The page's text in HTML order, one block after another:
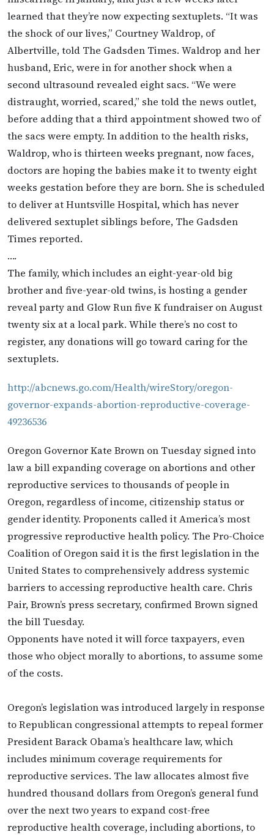
learned that they’re now expecting sextuplets. “It was
the shock of our lives,” Courtney Waldrop, of
Albertville, told The Gadsden Times. Waldrop and her
husband, Eric, were in for another shock when a
second ultrasound revealed eight sacs. “We were
distraught, worried, scared,” she told the news outlet,
before adding that a third appointment showed two of
the sacs were empty. In addition to the health risks,
Waldrop, who is thirteen weeks pregnant, now faces,
doctors are hoping the babies make it to twenty eight
weeks gestation before they are born. She is scheduled
to deliver at Huntsville Hospital, which has never
delivered sextuplet siblings before, The Gadsden
Times reported.
….
The family, which includes an eight-year-old big
brother and five-year-old twins, is hosting a gender
reveal party and Glow Run five K fundraiser on August
twenty six at a local park. While there’s no cost to
register, any donations will go toward caring for the
sextuplets.
http://abcnews.go.com/Health/wireStory/oregon-
governor-expands-abortion-reproductive-coverage-
49236536
Oregon Governor Kate Brown on Tuesday signed into
law a bill expanding coverage on abortions and other
reproductive services to thousands of people in
Oregon, regardless of income, citizenship status or
gender identity. Proponents called it America’s most
progressive reproductive health policy. The Pro-Choice
Coalition of Oregon said it is the first legislation in the
United States to comprehensively address systemic
barriers to accessing reproductive health care. Chris
Pair, Brown’s press secretary, confirmed Brown signed
the bill Tuesday.
Opponents have noted it will force taxpayers, even
those who object morally to abortions, to assume some
of the costs.
Oregon’s legislation was introduced largely in response
to Republican congressional attempts to repeal former
President Barack Obama’s healthcare law, which
includes minimum coverage requirements for
reproductive services. The law allocates almost five
hundred thousand dollars from Oregon’s general fund
over the next two years to expand cost-free
reproductive health coverage, including abortions, to